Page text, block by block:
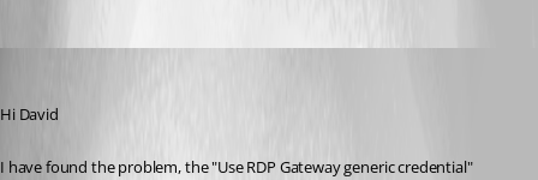
Hi David
I have found the problem, the "Use RDP Gateway generic credential"